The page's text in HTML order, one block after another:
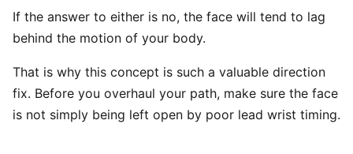
If the answer to either is no, the face will tend to lag
behind the motion of your body.
That is why this concept is such a valuable direction
fix. Before you overhaul your path, make sure the face
is not simply being left open by poor lead wrist timing.